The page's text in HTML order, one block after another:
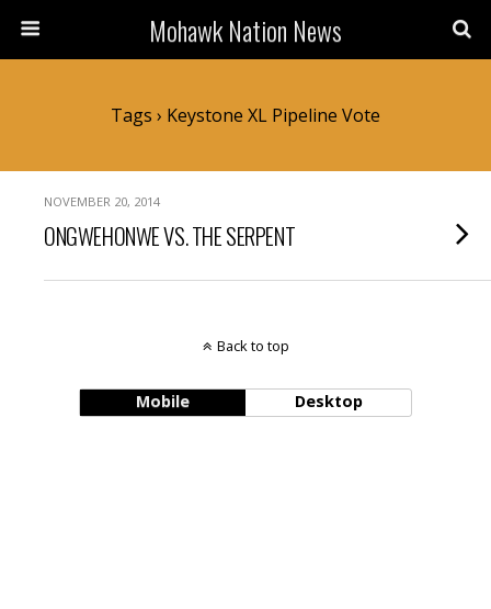
Mohawk Nation News
Tags › Keystone XL Pipeline Vote
NOVEMBER 20, 2014
ONGWEHONWE VS. THE SERPENT
Back to top
Mobile Desktop